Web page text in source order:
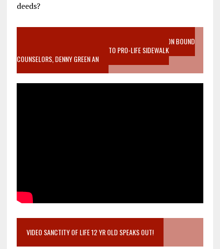
deeds?
VIDEO SANCTITY OF LIFE EPIDEMIC RICHMOND ABORTION BOUND
MOTHER WHO STOPPED TO LISTEN TO PRO-LIFE SIDEWALK
COUNSELORS, DENNY GREEN AN
VIDEO SANCTITY OF LIFE 12 YR OLD SPEAKS OUT!